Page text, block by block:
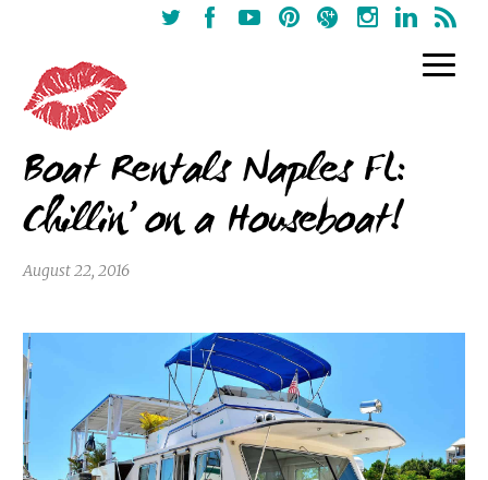
Boat Rentals Naples FL:
Chillin’ on a Houseboat!
August 22, 2016